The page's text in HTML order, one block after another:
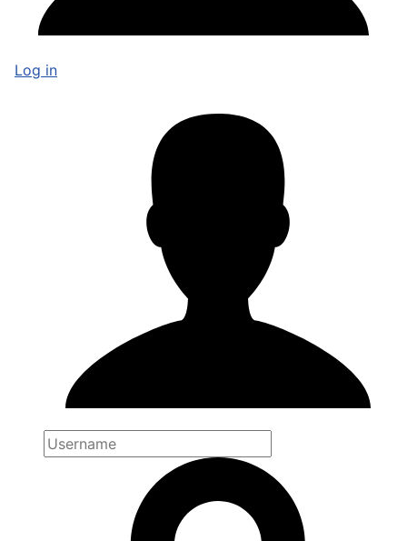
Log in